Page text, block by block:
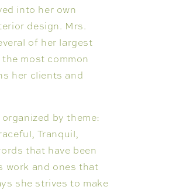
into her own
design. Mrs.
of her largest
most common
her clients and
by theme:
Tranquil,
that have been
work and ones that
she strives to make